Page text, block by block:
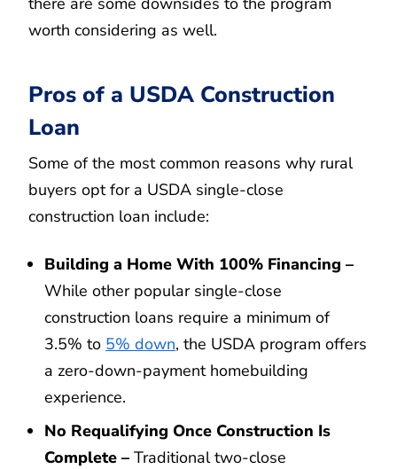
worth considering as well.
Pros of a USDA Construction
Loan
Some of the most common reasons why rural
buyers opt for a USDA single-close
construction loan include:
Building a Home With 100% Financing –
While other popular single-close
construction loans require a minimum of
3.5% to 5% down, the USDA program offers
a zero-down-payment homebuilding
experience.
No Requalifying Once Construction Is
Complete – Traditional two-close